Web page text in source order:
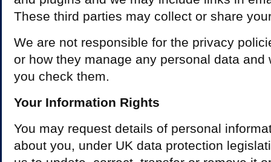
These third parties may collect or share
We are not responsible for the privacy
or how they manage any personal data and
you check them.
Your Information Rights
You may request details of personal
about you, under UK data protection